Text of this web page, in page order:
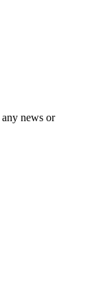
news or